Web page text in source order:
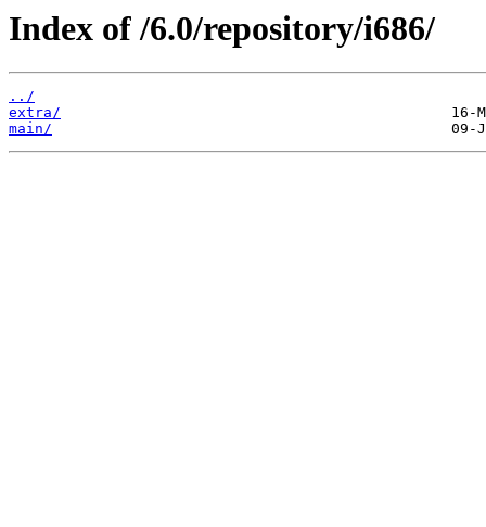
Index of /6.0/repository/i686/
../
extra/
main/